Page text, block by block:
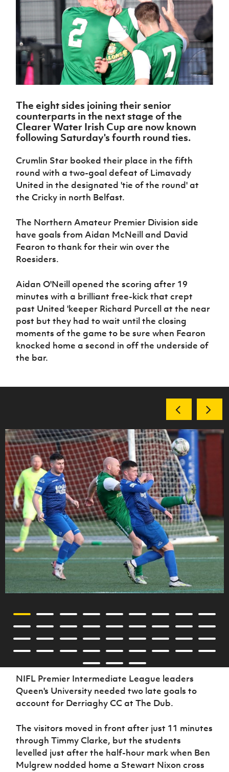
Northern
Ireland
Under 17
Men
Northern
Ireland
Senior
Northern
Ireland
Under 19
Women
Northern
Ireland
Under 17
Women
Northern
Ireland
Hall of
Fame
GAWA
Shop
J JD
National
Academy
About JD
National
Academy
Challenge
McComb's
Coach
Travel
Intermediate
Cup
Craig
Stanfield
Junior Cup
Cavan
Youth Cup
League
Northern
Ireland
Women's
Football
Association
Northern
Football
League
Player
Forms
women's
Safeguarding
Delivering
Let
Them
Play
Schools
Programmes
Howdens
Changer
Programme
Youth
Football
Community
Cup
Clubs
Stay
Onside
Ahead
of the
Game
Football
Department
for
Young
Leaders
Programme
Start
Through
Sport
Programme
Referee
Futsal
H TICKETS
Subscribe
Newsletter
Find A Club
Football NI app
Esports
FOTM
Women’s Euro
The eight sides joining their senior
counterparts in the next stage of the
Clearer Water Irish Cup are now known
following Saturday's fourth round ties.
Crumlin Star booked their place in the fifth
round with a two-goal defeat of Limavady
United in the designated 'tie of the round' at
the Cricky in north Belfast.
The Northern Amateur Premier Division side
have goals from Aidan McNeill and David
Fearon to thank for their win over the
Roesiders.
Aidan O'Neill opened the scoring after 19
minutes with a brilliant free-kick that crept
past United 'keeper Richard Purcell at the near
post but they had to wait until the closing
moments of the game to be sure when Fearon
knocked home a second in off the underside of
the bar.
NIFL Premier Intermediate League leaders
Queen's University needed two late goals to
account for Derriaghy CC at The Dub.
The visitors moved in front after just 11 minutes
through Timmy Clarke, but the students
levelled just after the half-hour mark when Ben
Mulgrew nodded home a Stewart Nixon cross